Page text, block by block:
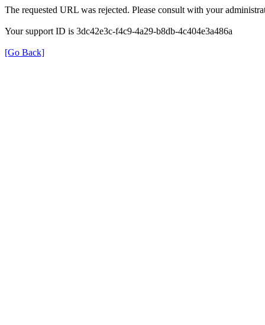
The requested URL was rejected. Please consult with your
Your support ID is 3dc42e3c-f4c9-4a29-b8db-4c404e3a486a
[Go Back]